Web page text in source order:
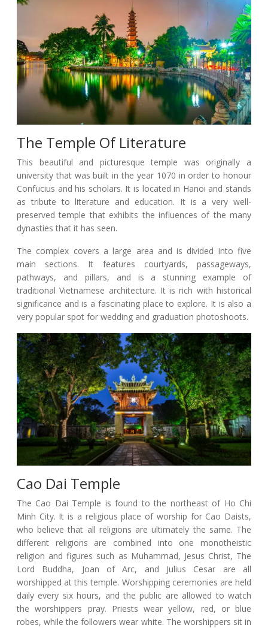
The Temple Of Literature
This beautiful and picturesque temple was originally a
university that was built in the year 1070 in order to honour
Confucius and his scholars. It is located in Hanoi and stands
as tribute to literature and education. It is a very well-
preserved temple that exhibits the influences of the many
dynasties that it has seen.
The complex covers a large area and is divided into five
main sections. It features courtyards, passageways,
pathways, and pillars, and is a stunning example of
traditional Vietnamese architecture. It is rich with historical
significance and is a fascinating place to explore. It is also a
very popular spot for wedding and graduation photoshoots.
Cao Dai Temple
The Cao Dai Temple is found to the northeast of Ho Chi
Minh City. It is a religious place of worship for Cao Daists,
who believe that all religions are ultimately the same. The
different religions are combined into one monotheistic
religion and figures such as Muhammad, Jesus Christ, The
Lord Buddha, Joan of Arc, and Julius Cesar are all
worshipped at this temple. Worshipping ceremonies are held
daily every six hours, and the public are allowed to watch
the worshippers pray. Priests wear yellow, red, or blue
robes, while the followers wear white. The worshippers sit in